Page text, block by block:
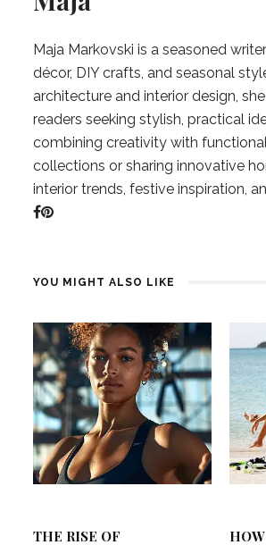
Maja Markovski is a seasoned
décor, DIY crafts, and seasonal
architecture and interior design,
readers seeking stylish, practical
combining creativity with
collections or sharing innovative
interior trends, festive inspiration,
YOU MIGHT ALSO LIKE
THE RISE OF